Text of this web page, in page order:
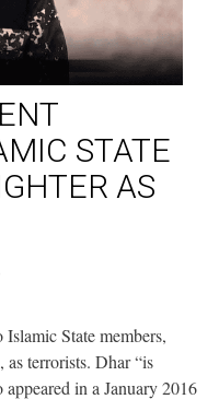
STATE
AS
State members,
terrorists. Dhar “is
in a January 2016